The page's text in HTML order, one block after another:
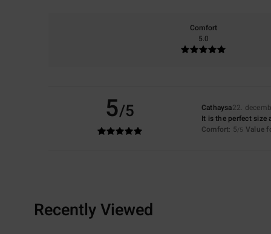
Comfort
5.0
5/5 Cathaysa22.
It is the perfect size
Comfort: 5/5 Value
Recently Viewed